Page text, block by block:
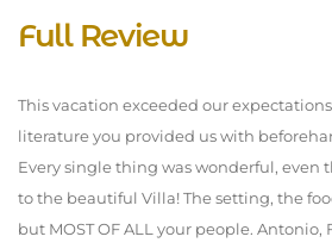
Full Review
This vacation exceeded our
literature you provided us with
Every single thing was wonderful, even
to the beautiful Villa! The setting, the
but MOST OF ALL your people.